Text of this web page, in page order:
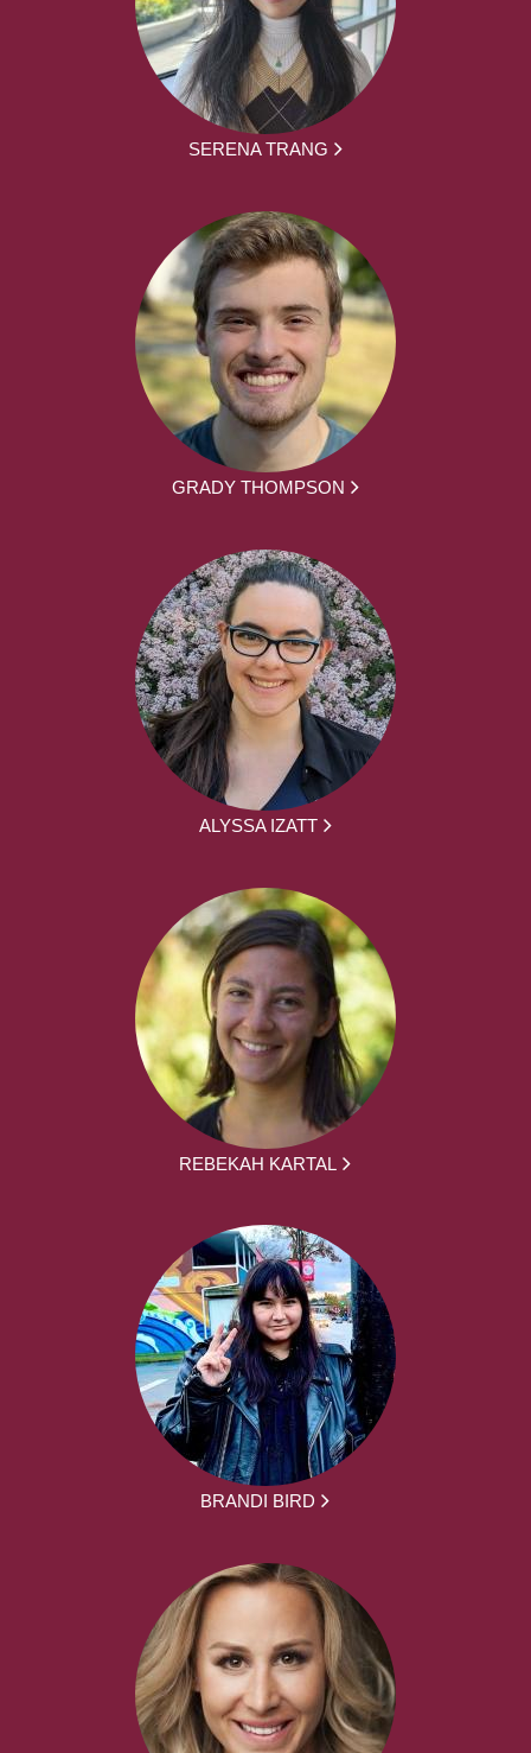
SERENA TRANG
GRADY THOMPSON
ALYSSA IZATT
REBEKAH KARTAL
BRANDI BIRD